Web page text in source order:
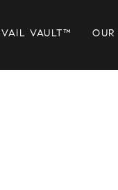
VAIL VAULT™